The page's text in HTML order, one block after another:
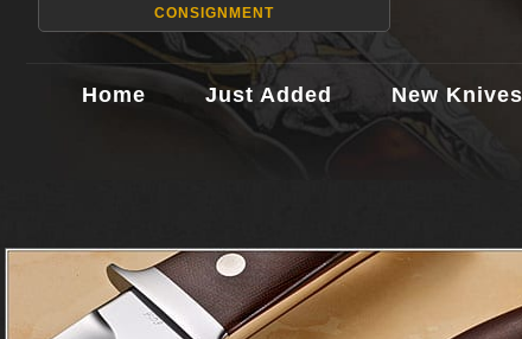
CONSIGNMENT
Home Just Added New Knives